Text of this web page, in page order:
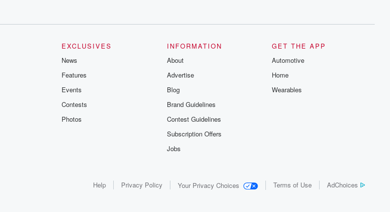
EXCLUSIVES
News
Features
Events
Contests
Photos
INFORMATION
About
Advertise
Blog
Brand Guidelines
Contest Guidelines
Subscription Offers
Jobs
GET THE APP
Automotive
Home
Wearables
Help Privacy Policy Your Privacy Choices Terms of Use AdChoices